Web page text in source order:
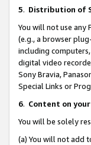
5. Distribution of
You will not use any
(e.g., a browser
including
digital video
Sony Bravia,
Special Links or
6. Content on
You will be solely
(a) You will not add